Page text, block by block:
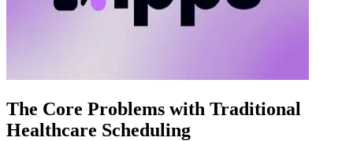
The Core Problems with Traditional
Healthcare Scheduling